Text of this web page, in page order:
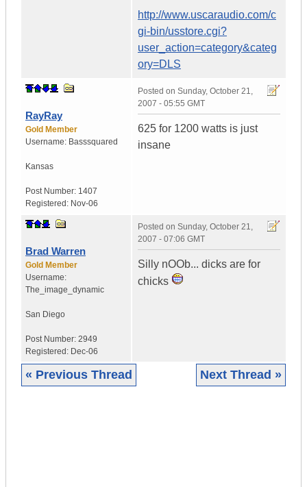
http://www.uscaraudio.com/c
gi-bin/usstore.cgi?
user_action=category&categ
ory=DLS
RayRay
Gold Member
Username: Basssquared
Kansas
Post Number: 1407
Registered: Nov-06
Posted on Sunday, October 21,
2007 - 05:55 GMT
625 for 1200 watts is just
insane
Brad Warren
Gold Member
Username:
The_image_dynamic
San Diego
Post Number: 2949
Registered: Dec-06
Posted on Sunday, October 21,
2007 - 07:06 GMT
Silly nOOb... dicks are for
chicks
« Previous Thread Next Thread »